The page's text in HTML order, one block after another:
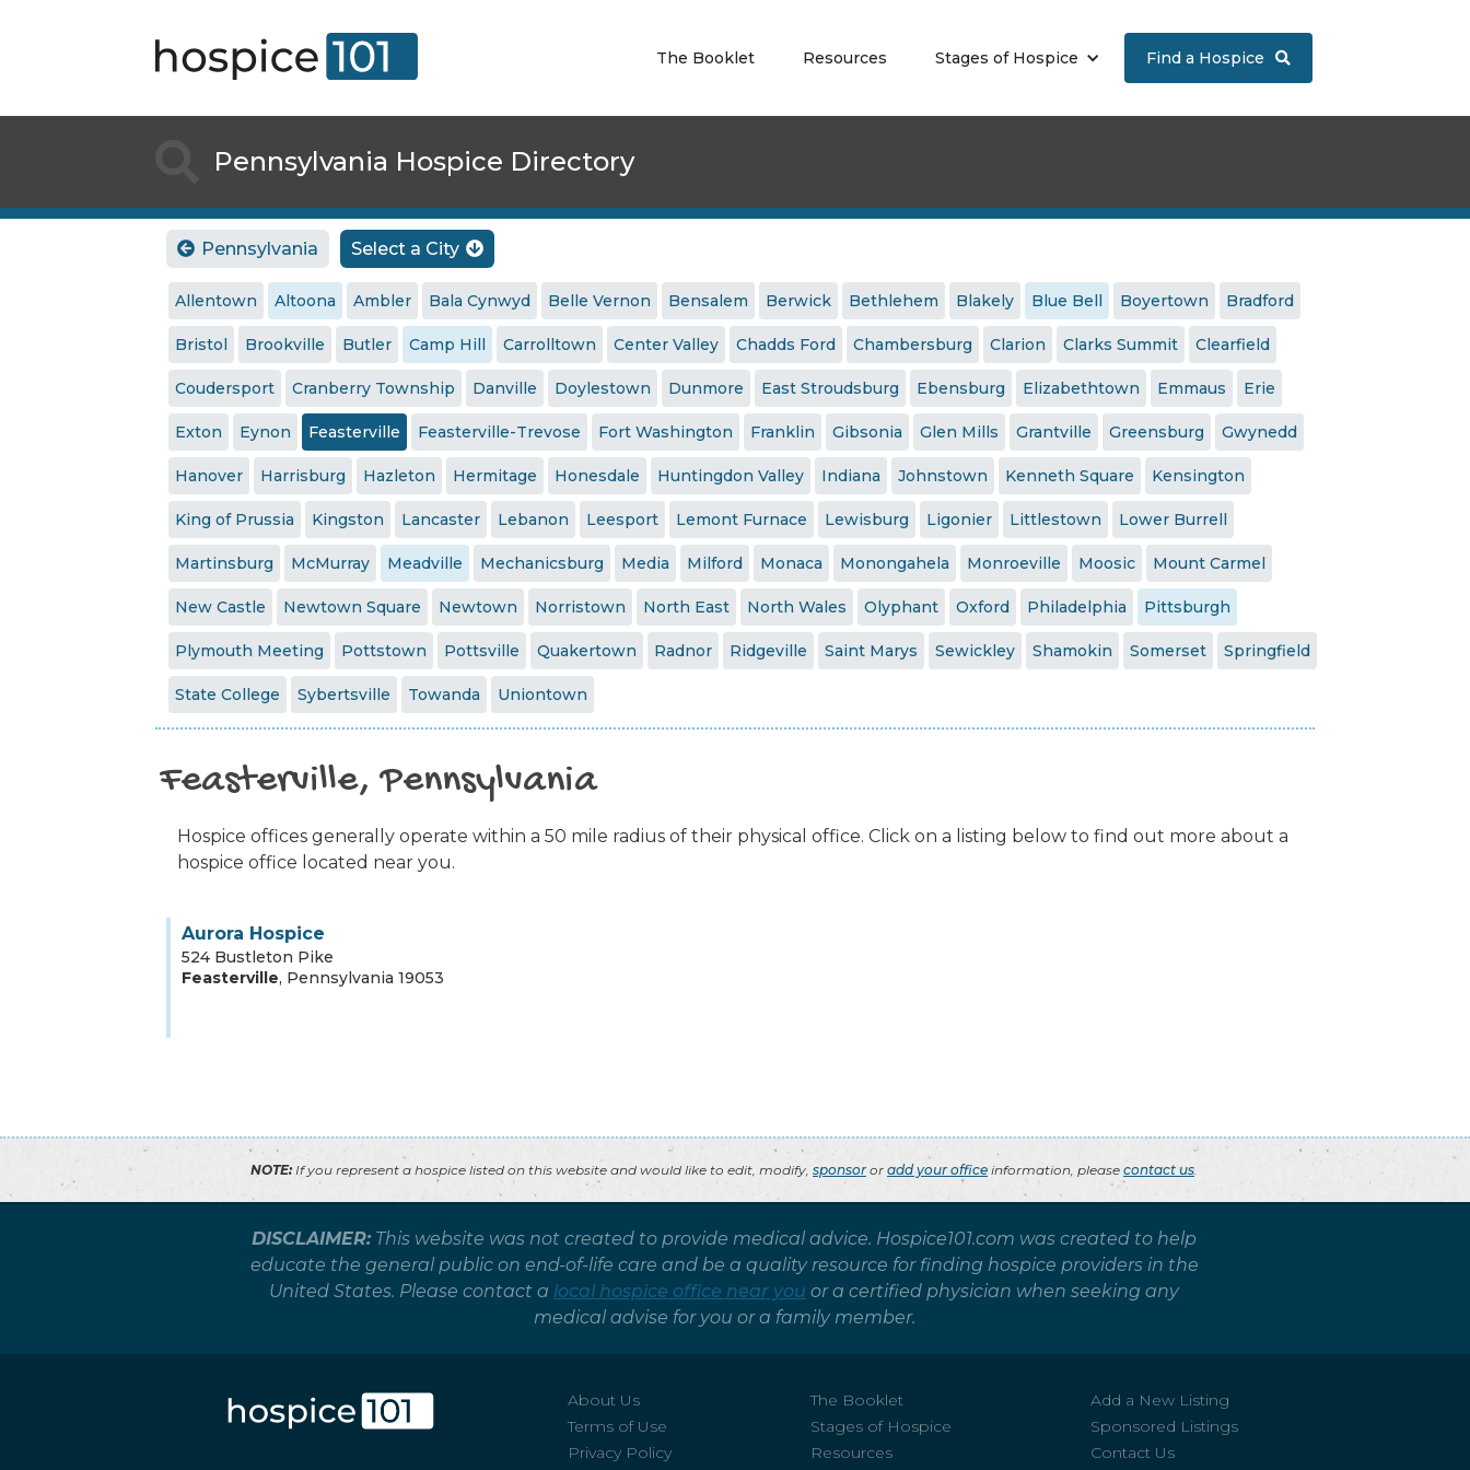
The Booklet Resources Stages of Hospice Find a Hospice 
Pennsylvania Hospice Directory
 Pennsylvania Select a City 
Allentown Altoona Ambler Bala Cynwyd Belle Vernon Bensalem Berwick Bethlehem Blakely Blue Bell Boyertown Bradford
Bristol Brookville Butler Camp Hill Carrolltown Center Valley Chadds Ford Chambersburg Clarion Clarks Summit Clearfield
Coudersport Cranberry Township Danville Doylestown Dunmore East Stroudsburg Ebensburg Elizabethtown Emmaus Erie
Exton Eynon Feasterville Feasterville-Trevose Fort Washington Franklin Gibsonia Glen Mills Grantville Greensburg Gwynedd
Hanover Harrisburg Hazleton Hermitage Honesdale Huntingdon Valley Indiana Johnstown Kenneth Square Kensington
King of Prussia Kingston Lancaster Lebanon Leesport Lemont Furnace Lewisburg Ligonier Littlestown Lower Burrell
Martinsburg McMurray Meadville Mechanicsburg Media Milford Monaca Monongahela Monroeville Moosic Mount Carmel
New Castle Newtown Square Newtown Norristown North East North Wales Olyphant Oxford Philadelphia Pittsburgh
Plymouth Meeting Pottstown Pottsville Quakertown Radnor Ridgeville Saint Marys Sewickley Shamokin Somerset Springfield
State College Sybertsville Towanda Uniontown
Feasterville, Pennsylvania
Hospice offices generally operate within a 50 mile radius of their physical office. Click on a listing below to find out more about a
hospice office located near you.
Aurora Hospice
524 Bustleton Pike
Feasterville, Pennsylvania 19053
NOTE:If you represent a hospice listed on this website and would like to edit, modify, sponsor or add your office information, please contact us.
DISCLAIMER: This website was not created to provide medical advice. Hospice101.com was created to help
educate the general public on end-of-life care and be a quality resource for finding hospice providers in the
United States. Please contact a local hospice office near you or a certified physician when seeking any
medical advise for you or a family member.
About Us
Terms of Use
Privacy Policy
The Booklet
Stages of Hospice
Resources
Add a New Listing
Sponsored Listings
Contact Us